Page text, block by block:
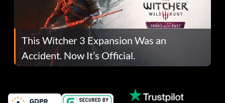
This Witcher 3 Expansion Was an
Accident. Now It’s Official.